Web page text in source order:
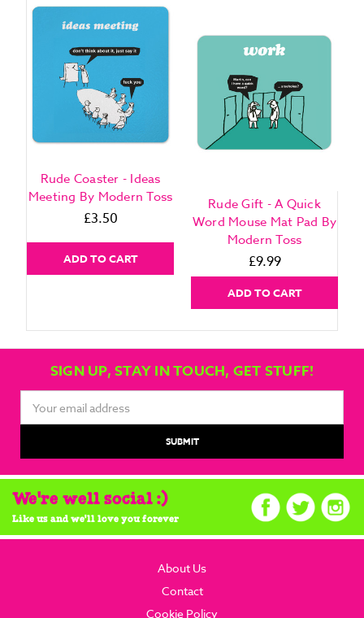
Rude Coaster - Ideas
Meeting By Modern Toss
£3.50
ADD TO CART
Rude Gift - A Quick
Word Mouse Mat Pad By
Modern Toss
£9.99
ADD TO CART
SIGN UP, STAY IN TOUCH, GET STUFF!
Address
We're well social :)
Like us and we'll love you forever
About Us
Contact
Cookie Policy